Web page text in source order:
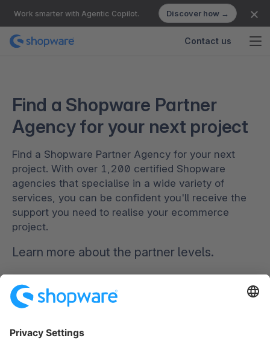
Work smarter with Agentic Copilot. Discover how →
Contact us
Find a Shopware Partner
Agency for your next project
Find a Shopware Partner Agency for your next
project. With over 1,200 certified Shopware
agencies that specialise in a wide variety of
services, you can be confident you'll receive the
support you need to realise your ecommerce
project.
Learn more about the partner levels.